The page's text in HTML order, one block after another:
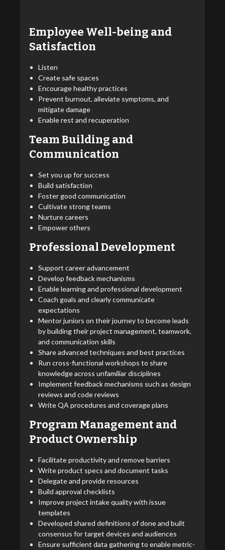
Employee Well-being and
Satisfaction
Listen
Create safe spaces
Encourage healthy practices
Prevent burnout, alleviate symptoms, and
mitigate damage
Enable rest and recuperation
Team Building and
Communication
Set you up for success
Build satisfaction
Foster good communication
Cultivate strong teams
Nurture careers
Empower others
Professional Development
Support career advancement
Develop feedback mechanisms
Enable learning and professional development
Coach goals and clearly communicate
expectations
Mentor juniors on their journey to become leads
by building their project management, teamwork,
and communication skills
Share advanced techniques and best practices
Run cross-functional workshops to share
knowledge across unfamiliar disciplines
Implement feedback mechanisms such as design
reviews and code reviews
Write QA procedures and coverage plans
Program Management and
Product Ownership
Facilitate productivity and remove barriers
Write product specs and document tasks
Delegate and provide resources
Build approval checklists
Improve project intake quality with issue
templates
Developed shared definitions of done and built
consensus for target devices and audiences
Ensure sufficient data gathering to enable metric-